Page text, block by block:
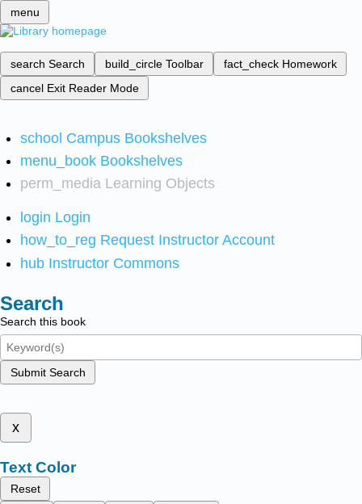
menu
search Search build_circle Toolbar fact_check Homework
cancel Exit Reader Mode
school Campus Bookshelves
menu_book Bookshelves
perm_media Learning Objects
login Login
how_to_reg Request Instructor Account
hub Instructor Commons
Search
Search this book
Submit Search
x
Text Color
Reset